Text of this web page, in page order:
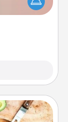
coupons
for them?!